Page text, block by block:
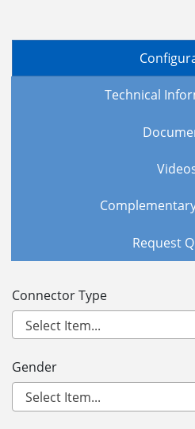
Technical
Request
Connector Type
Gender